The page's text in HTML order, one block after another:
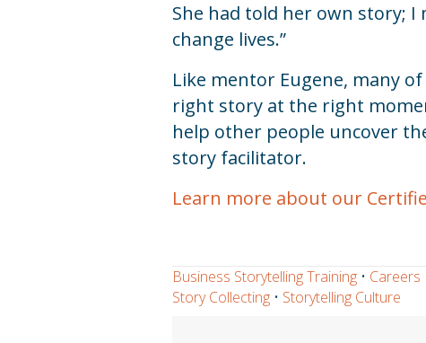
She had told her own story;
change lives.”
Like mentor Eugene, many
right story at the right
help other people uncover
story facilitator.
Learn more about our
Business Storytelling Training • Careers
Story Collecting • Storytelling Culture